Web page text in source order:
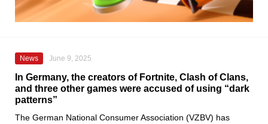
News June 9, 2025
In Germany, the creators of Fortnite, Clash of Clans,
and three other games were accused of using “dark
patterns”
The German National Consumer Association (VZBV) has